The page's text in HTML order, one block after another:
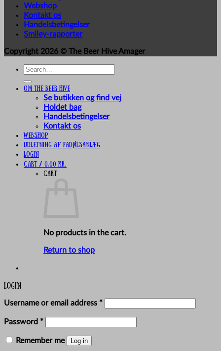
Webshop
Kontakt os
Handelsbetingelser
Smiley-rapporter
Copyright 2026 © The Beer Hive Amager
Search
Om The Beer Hive
Se butikken og find vej
Holdet bag
Handelsbetingelser
Kontakt os
Webshop
UDLEJNING AF FADØLSANLÆG
Login
Cart / 0,00 kr.
Cart
No products in the cart.
Return to shop
Login
Username or email address *Required
Password *Required
Remember me Log in